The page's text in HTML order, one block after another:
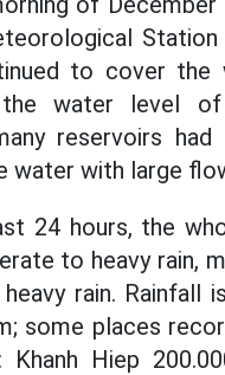
to cover the
the water level
reservoirs
water with large
24 hours, the
to heavy rain,
rain. Rainfall
some places
Khanh Hiep